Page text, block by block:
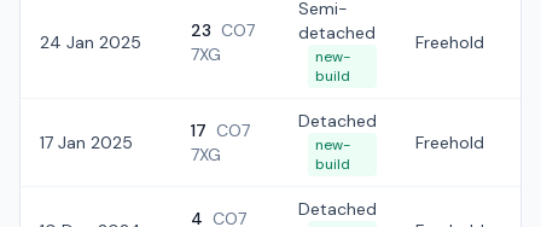
24 Jan 2025
23 CO7
7XG
Semi-
detached
new-
build
Freehold
17 Jan 2025
17 CO7
7XG
Detached
new-
build
Freehold
4 CO7
Detached